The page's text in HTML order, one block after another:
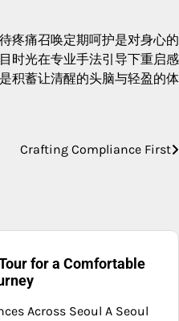
疼痛召唤定期呵护是对身心的
时光在专业手法引导下重启感
积蓄让清醒的头脑与轻盈的体
Crafting Compliance First
for a Comfortable
Across Seoul A Seoul